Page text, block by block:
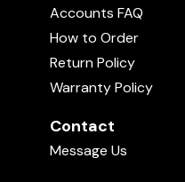
Accounts FAQ
How to Order
Return Policy
Warranty Policy
Contact
Message Us